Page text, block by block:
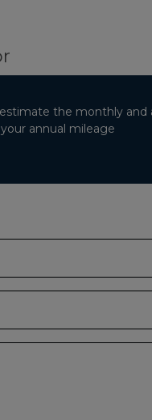
the monthly and
annual mileage